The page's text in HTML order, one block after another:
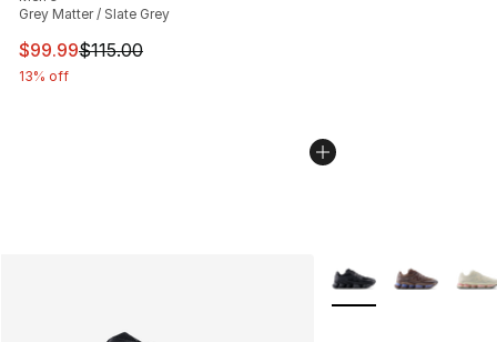
Grey Matter / Slate Grey
This item is on sale. Price dropped from $115.00 to
$99.99$115.00
13% off
More Colors